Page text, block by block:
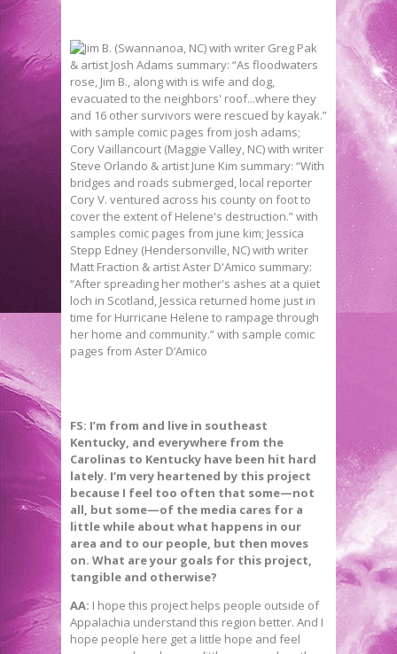
FS: I’m from and live in southeast
Kentucky, and everywhere from the
Carolinas to Kentucky have been hit hard
lately. I’m very heartened by this project
because I feel too often that some—not
all, but some—of the media cares for a
little while about what happens in our
area and to our people, but then moves
on. What are your goals for this project,
tangible and otherwise?
AA: I hope this project helps people outside of
Appalachia understand this region better. And I
hope people here get a little hope and feel